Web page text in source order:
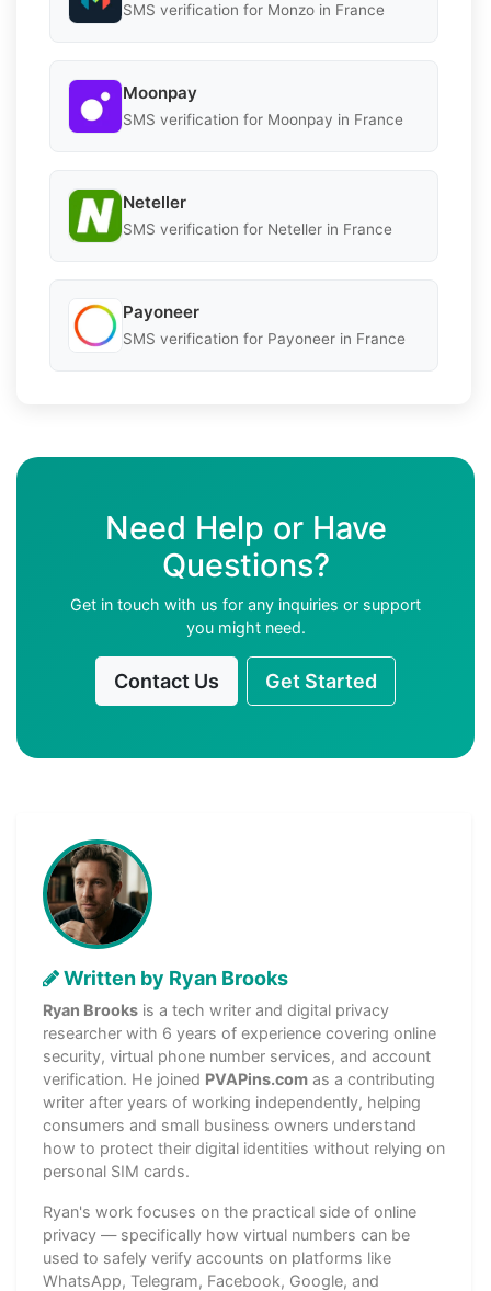
SMS verification for Monzo in France
Moonpay
SMS verification for Moonpay in France
Neteller
SMS verification for Neteller in France
Payoneer
SMS verification for Payoneer in France
Need Help or Have
Questions?
Get in touch with us for any inquiries or support
you might need.
Contact Us Get Started
Written by Ryan Brooks
Ryan Brooks is a tech writer and digital privacy
researcher with 6 years of experience covering online
security, virtual phone number services, and account
verification. He joined PVAPins.com as a contributing
writer after years of working independently, helping
consumers and small business owners understand
how to protect their digital identities without relying on
personal SIM cards.
Ryan's work focuses on the practical side of online
privacy — specifically how virtual numbers can be
used to safely verify accounts on platforms like
WhatsApp, Telegram, Facebook, Google, and